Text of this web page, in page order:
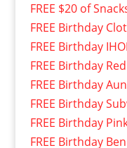
FREE $20 of
FREE Birthday
FREE Birthday
FREE Birthday
FREE Birthday
FREE Birthday
FREE Birthday
FREE Birthday